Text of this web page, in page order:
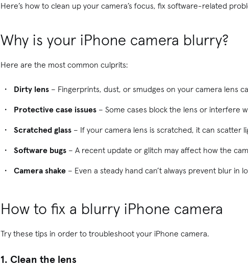
Here’s how to clean up your camera’s focus, fix software-related
Why is your iPhone camera blurry?
Here are the most common culprits:
Dirty lens – Fingerprints, dust, or smudges on your camera lens
Protective case issues – Some cases block the lens or interfere
Scratched glass – If your camera lens is scratched, it can scatter
Software bugs – A recent update or glitch may affect how the
Camera shake – Even a steady hand can’t always prevent blur in
How to fix a blurry iPhone camera
Try these tips in order to troubleshoot your iPhone camera.
1. Clean the lens